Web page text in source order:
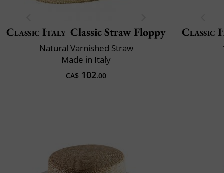
Classic Italy Classic Straw Floppy
Natural Varnished Straw
Made in Italy
CA$ 102.00
Classic